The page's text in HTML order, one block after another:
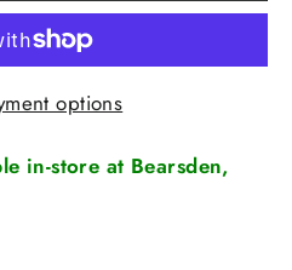
options
in-store at Bearsden,